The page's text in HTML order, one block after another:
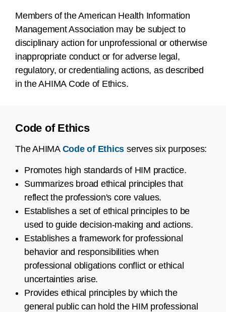
Members of the American Health Information
Management Association may be subject to
disciplinary action for unprofessional or otherwise
inappropriate conduct or for adverse legal,
regulatory, or credentialing actions, as described
in the AHIMA Code of Ethics.
Code of Ethics
The AHIMA Code of Ethics serves six purposes:
Promotes high standards of HIM practice.
Summarizes broad ethical principles that
reflect the profession's core values.
Establishes a set of ethical principles to be
used to guide decision-making and actions.
Establishes a framework for professional
behavior and responsibilities when
professional obligations conflict or ethical
uncertainties arise.
Provides ethical principles by which the
general public can hold the HIM professional